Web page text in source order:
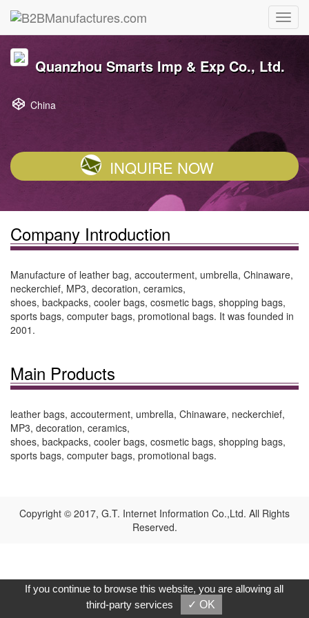
Quanzhou Smarts Imp & Exp Co., Ltd.
China
INQUIRE NOW
Company Introduction
Manufacture of leather bag, accouterment, umbrella, Chinaware,
neckerchief, MP3, decoration, ceramics,
shoes, backpacks, cooler bags, cosmetic bags, shopping bags,
sports bags, computer bags, promotional bags. It was founded in
2001.
Main Products
leather bags, accouterment, umbrella, Chinaware, neckerchief,
MP3, decoration, ceramics,
shoes, backpacks, cooler bags, cosmetic bags, shopping bags,
sports bags, computer bags, promotional bags.
Copyright © 2017, G.T. Internet Information Co.,Ltd. All Rights
Reserved.
If you continue to browse this website, you are allowing all
third-party services
✓ OK